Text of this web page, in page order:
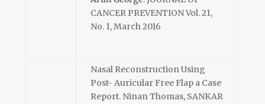
CANCER PREVENTION Vol. 21,
No. 1, March 2016
Nasal Reconstruction Using
Post- Auricular Free Flap a Case
Report. Ninan Thomas, SANKAR